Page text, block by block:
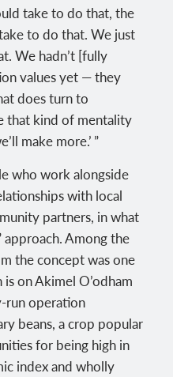
take to do that, the
to do that. We just
We hadn’t [fully
values yet — they
does turn to
that kind of mentality
make more.’ ”
who work alongside
with local
partners, in what
approach. Among the
the concept was one
on Akimel O’odham
run operation
beans, a crop popular
for being high in
index and wholly